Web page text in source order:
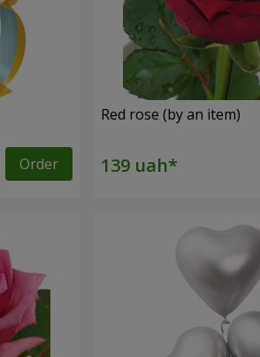
Order
Red rose (by an item)